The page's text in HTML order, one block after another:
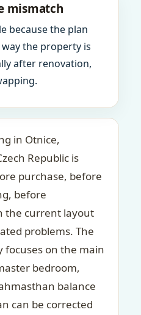
mismatch
because the plan
the property is
after renovation,
in Otnice,
Republic is
purchase, before
before
the current layout
problems. The
on the main
bedroom,
balance
can be corrected